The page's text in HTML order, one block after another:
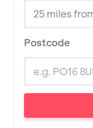
Postcode